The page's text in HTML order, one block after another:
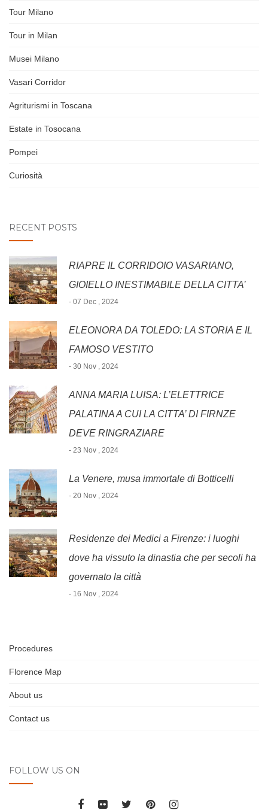
Tour Milano
Tour in Milan
Musei Milano
Vasari Corridor
Agriturismi in Toscana
Estate in Tosocana
Pompei
Curiosità
RECENT POSTS
RIAPRE IL CORRIDOIO VASARIANO,
GIOIELLO INESTIMABILE DELLA CITTA’
- 07 Dec , 2024
ELEONORA DA TOLEDO: LA STORIA E IL
FAMOSO VESTITO
- 30 Nov , 2024
ANNA MARIA LUISA: L’ELETTRICE
PALATINA A CUI LA CITTA’ DI FIRNZE
DEVE RINGRAZIARE
- 23 Nov , 2024
La Venere, musa immortale di Botticelli
- 20 Nov , 2024
Residenze dei Medici a Firenze: i luoghi
dove ha vissuto la dinastia che per secoli ha
governato la città
- 16 Nov , 2024
Procedures
Florence Map
About us
Contact us
FOLLOW US ON